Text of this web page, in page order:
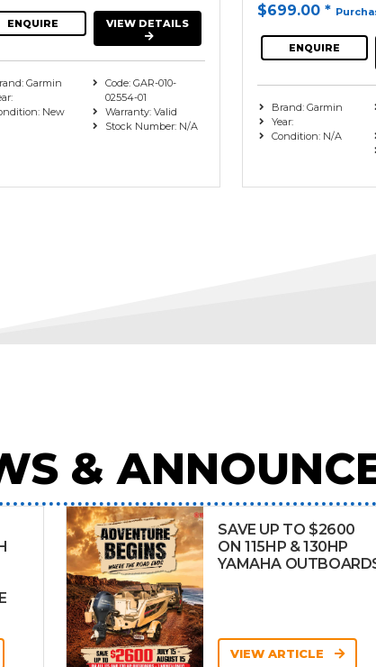
ENQUIRE VIEW DETAILS
Garmin
New
Code: GAR-010-
02554-01
Warranty: Valid
Stock Number: N/A
$699.00 *
ENQUIRE
Brand: Garmin
Year:
Condition: N/A
&
SAVE UP TO $2600
ON 115HP & 130HP
YAMAHA
VIEW ARTICLE